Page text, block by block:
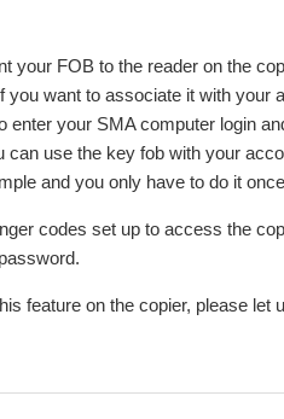
your FOB to the reader on the
you want to associate it with your
enter your SMA computer login
can use the key fob with your
and you only have to do it
codes set up to access the
feature on the copier, please let